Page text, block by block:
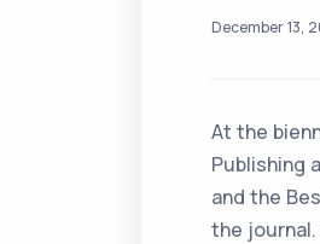
December 13,
At the
Publishing
and the
the